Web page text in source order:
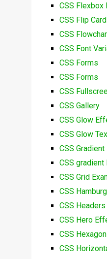
CSS Flexbox
CSS Flip
CSS
CSS Font
CSS Forms
CSS Forms
CSS
CSS Gallery
CSS Glow
CSS Glow
CSS
CSS gradient
CSS Grid
CSS
CSS
CSS Hero
CSS
CSS